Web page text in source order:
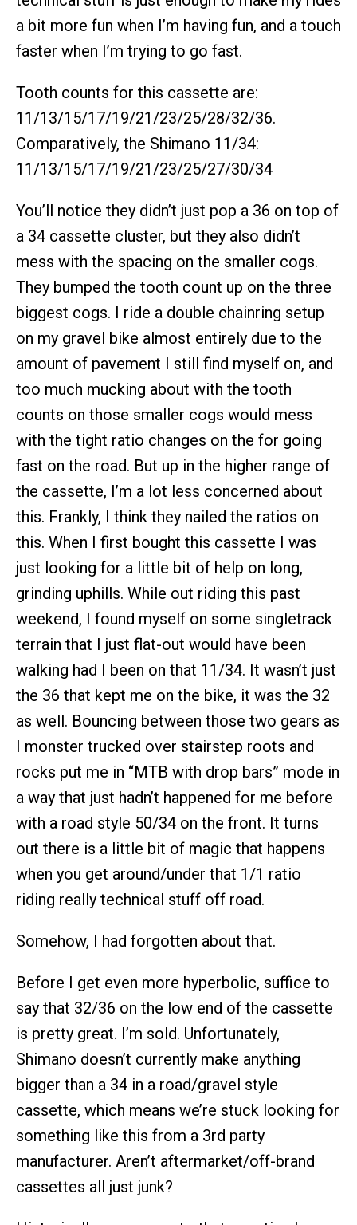
a bit more fun when I’m having fun, and a touch
faster when I’m trying to go fast.
Tooth counts for this cassette are:
11/13/15/17/19/21/23/25/28/32/36.
Comparatively, the Shimano 11/34:
11/13/15/17/19/21/23/25/27/30/34
You’ll notice they didn’t just pop a 36 on top of
a 34 cassette cluster, but they also didn’t
mess with the spacing on the smaller cogs.
They bumped the tooth count up on the three
biggest cogs. I ride a double chainring setup
on my gravel bike almost entirely due to the
amount of pavement I still find myself on, and
too much mucking about with the tooth
counts on those smaller cogs would mess
with the tight ratio changes on the for going
fast on the road. But up in the higher range of
the cassette, I’m a lot less concerned about
this. Frankly, I think they nailed the ratios on
this. When I first bought this cassette I was
just looking for a little bit of help on long,
grinding uphills. While out riding this past
weekend, I found myself on some singletrack
terrain that I just flat-out would have been
walking had I been on that 11/34. It wasn’t just
the 36 that kept me on the bike, it was the 32
as well. Bouncing between those two gears as
I monster trucked over stairstep roots and
rocks put me in “MTB with drop bars” mode in
a way that just hadn’t happened for me before
with a road style 50/34 on the front. It turns
out there is a little bit of magic that happens
when you get around/under that 1/1 ratio
riding really technical stuff off road.
Somehow, I had forgotten about that.
Before I get even more hyperbolic, suffice to
say that 32/36 on the low end of the cassette
is pretty great. I’m sold. Unfortunately,
Shimano doesn’t currently make anything
bigger than a 34 in a road/gravel style
cassette, which means we’re stuck looking for
something like this from a 3rd party
manufacturer. Aren’t aftermarket/off-brand
cassettes all just junk?